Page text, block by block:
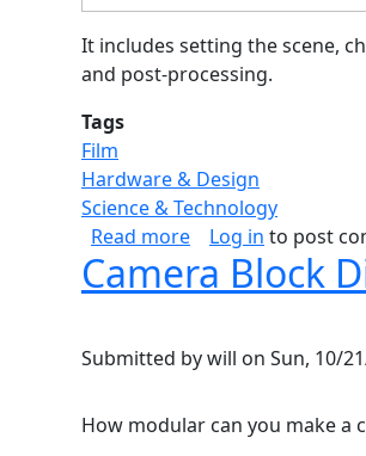
It includes setting the scene,
and post-processing.
Tags
Film
Hardware & Design
Science & Technology
Read moreabout Photography
Log in to post
Camera Block
Submitted bywill on Sun, 10/
How modular can you make a